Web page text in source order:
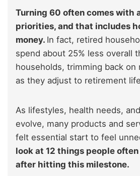
Turning 60 often comes with
priorities, and that includes
money. In fact, retired
spend about 25% less overall
households, trimming back on
as they adjust to retirement
As lifestyles, health needs,
evolve, many products and
felt essential start to feel
look at 12 things people
after hitting this milestone.